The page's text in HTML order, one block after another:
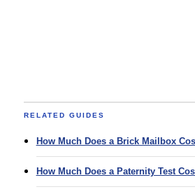
RELATED GUIDES
How Much Does a Brick Mailbox
How Much Does a Paternity Test